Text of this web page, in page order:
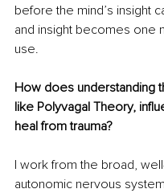
before the mind’s insight
and insight becomes one
use.
How does understanding
like Polyvagal Theory,
heal from trauma?
I work from the broad,
autonomic nervous